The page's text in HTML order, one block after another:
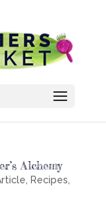
Alchemy
Recipes